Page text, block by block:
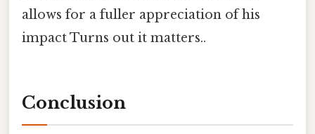
allows for a fuller appreciation of his
impact Turns out it matters..
Conclusion